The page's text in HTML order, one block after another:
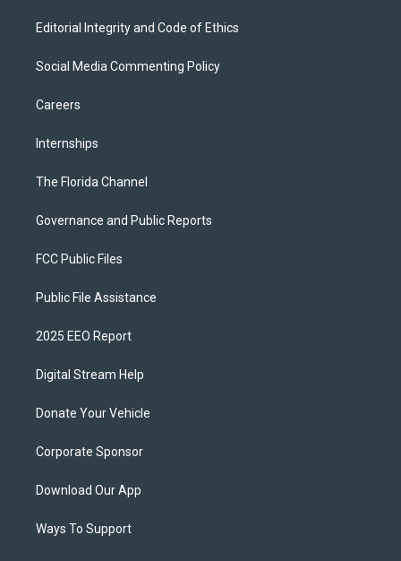
Editorial Integrity and Code of Ethics
Social Media Commenting Policy
Careers
Internships
The Florida Channel
Governance and Public Reports
FCC Public Files
Public File Assistance
2025 EEO Report
Digital Stream Help
Donate Your Vehicle
Corporate Sponsor
Download Our App
Ways To Support